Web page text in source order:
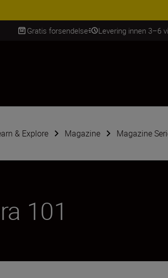
ACCESSORY SAVINGS
Gratis forsendelse Levering innen 3–6
& Explore Magazine Magazine
101